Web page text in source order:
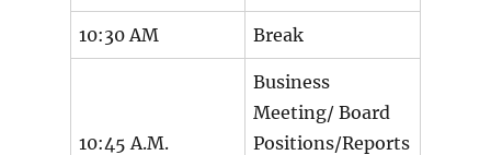
10:30 AM Break
10:45 A.M.
Business
Meeting/ Board
Positions/Reports